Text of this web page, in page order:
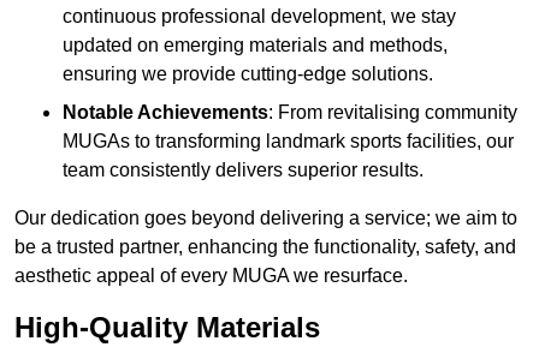
continuous professional development, we stay
updated on emerging materials and methods,
ensuring we provide cutting-edge solutions.
Notable Achievements: From revitalising community
MUGAs to transforming landmark sports facilities, our
team consistently delivers superior results.
Our dedication goes beyond delivering a service; we aim to
be a trusted partner, enhancing the functionality, safety, and
aesthetic appeal of every MUGA we resurface.
High-Quality Materials